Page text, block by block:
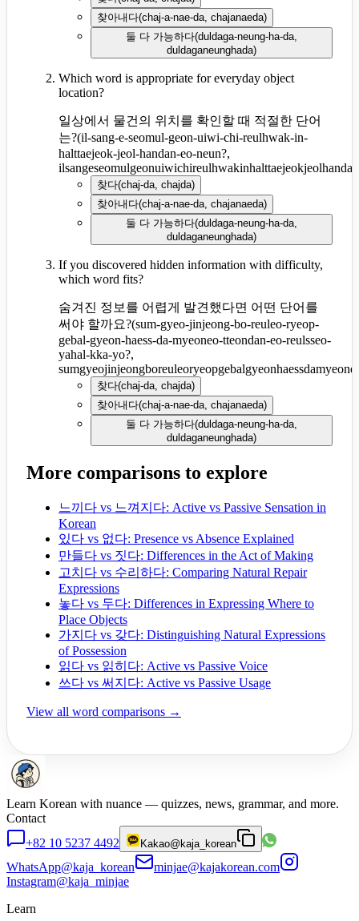
찾아내다(chaj-a-nae-da, chajanaeda)
둘 다 가능하다(duldaga-neung-ha-da,
duldaganeunghada)
Which word is appropriate for everyday object
location?
일상에서 물건의 위치를 확인할 때 적절한 단어
는?(il-sang-e-seomul-geon-uiwi-chi-reulhwak-in-
halttaejeok-jeol-handan-eo-neun?,
찾다(chaj-da, chajda)
찾아내다(chaj-a-nae-da, chajanaeda)
둘 다 가능하다(duldaga-neung-ha-da,
duldaganeunghada)
If you discovered hidden information with difficulty,
which word fits?
숨겨진 정보를 어렵게 발견했다면 어떤 단어를
써야 할까요?(sum-gyeo-jinjeong-bo-reuleo-ryeop-
gebal-gyeon-haess-da-myeoneo-tteondan-eo-reulsseo-
yahal-kka-yo?,
찾다(chaj-da, chajda)
찾아내다(chaj-a-nae-da, chajanaeda)
둘 다 가능하다(duldaga-neung-ha-da,
duldaganeunghada)
More comparisons to explore
느끼다 vs 느껴지다: Active vs Passive Sensation in
Korean
있다 vs 없다: Presence vs Absence Explained
만들다 vs 짓다: Differences in the Act of Making
고치다 vs 수리하다: Comparing Natural Repair
Expressions
놓다 vs 두다: Differences in Expressing Where to
Place Objects
가지다 vs 갖다: Distinguishing Natural Expressions
of Possession
읽다 vs 읽히다: Active vs Passive Voice
쓰다 vs 써지다: Active vs Passive Usage
View all word comparisons →
Learn Korean with nuance — quizzes, news, grammar, and more.
Contact
+82 10 5237 4492
Kakao@kaja_korean
WhatsApp@kaja_korean
minjae@kajakorean.com
Instagram@kaja_minjae
Learn